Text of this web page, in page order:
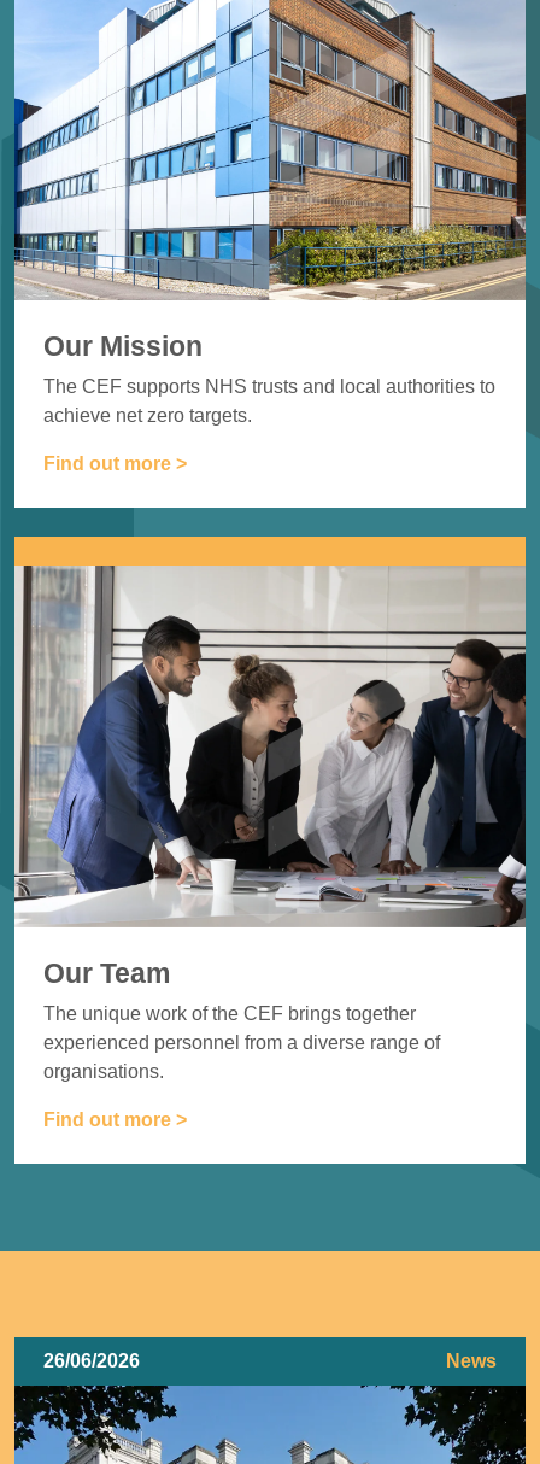
Our Mission
The CEF supports NHS trusts and local authorities to
achieve net zero targets.
Find out more >
Our Team
The unique work of the CEF brings together
experienced personnel from a diverse range of
organisations.
Find out more >
26/06/2026 News